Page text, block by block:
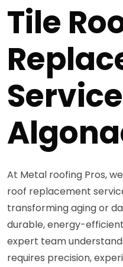
Tile
At Metal roofing Pros,
roof replacement
transforming aging or
durable, energy-
expert team
requires precision,